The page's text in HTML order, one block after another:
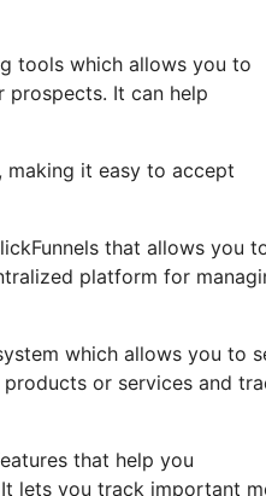
tools which allows you to
prospects. It can help
making it easy to accept
that allows you
platform for
which allows you to
or services and
that help you
lets you track important